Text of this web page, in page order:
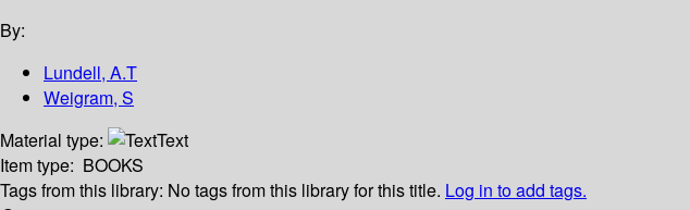
By:
Lundell, A.T
Weigram, S
Material type:
Text
Item type: BOOKS
Tags from this library: No tags from this library for this title. Log in to add tags.